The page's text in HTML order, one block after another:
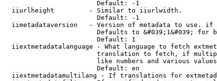
                        Default: -1
  iiurlheight         - Similar to iiurlwidth.
                        Default: -1
iimetadataversion   - Version of metadata to use.
Defaults to &#039;1&#039; for
                        Default: 1
iiextmetadatalanguage - What language to fetch
translation to fetch, if
like numbers and various
                        Default: en
iiextmetadatamultilang - If translations for